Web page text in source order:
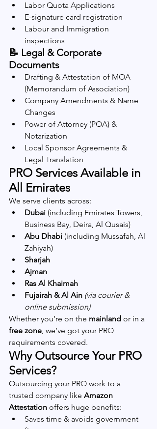
Labor Quota Applications
E-signature card registration
Labour and Immigration
inspections
📝 Legal & Corporate
Documents
Drafting & Attestation of MOA
(Memorandum of Association)
Company Amendments & Name
Changes
Power of Attorney (POA) &
Notarization
Local Sponsor Agreements &
Legal Translation
PRO Services Available in
All Emirates
We serve clients across:
Dubai (including Emirates Towers,
Business Bay, Deira, Al Qusais)
Abu Dhabi (including Mussafah, Al
Zahiyah)
Sharjah
Ajman
Ras Al Khaimah
Fujairah & Al Ain (via courier &
online submission)
Whether you’re on the mainland or in a
free zone, we’ve got your PRO
requirements covered.
Why Outsource Your PRO
Services?
Outsourcing your PRO work to a
trusted company like Amazon
Attestation offers huge benefits:
Saves time & avoids government